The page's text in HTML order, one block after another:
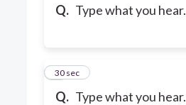
Q. Type what you hear.
Q. Type what you hear.
5
30 sec